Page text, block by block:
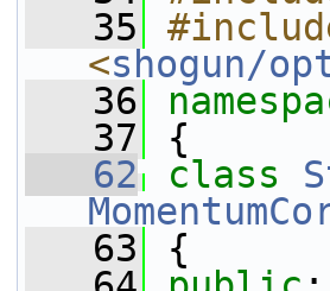
   35
<shogun/
   36
   37
{
   62
class
   63
{